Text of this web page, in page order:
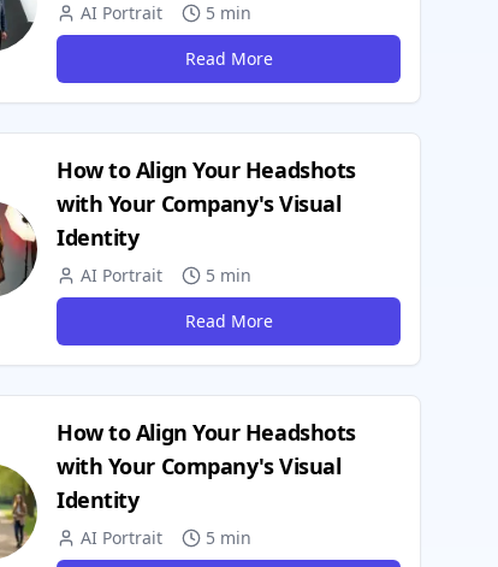
AI Portrait
5 min
Read More
How to Align Your Headshots
with Your Company's Visual
Identity
AI Portrait
5 min
Read More
How to Align Your Headshots
with Your Company's Visual
Identity
AI Portrait
5 min